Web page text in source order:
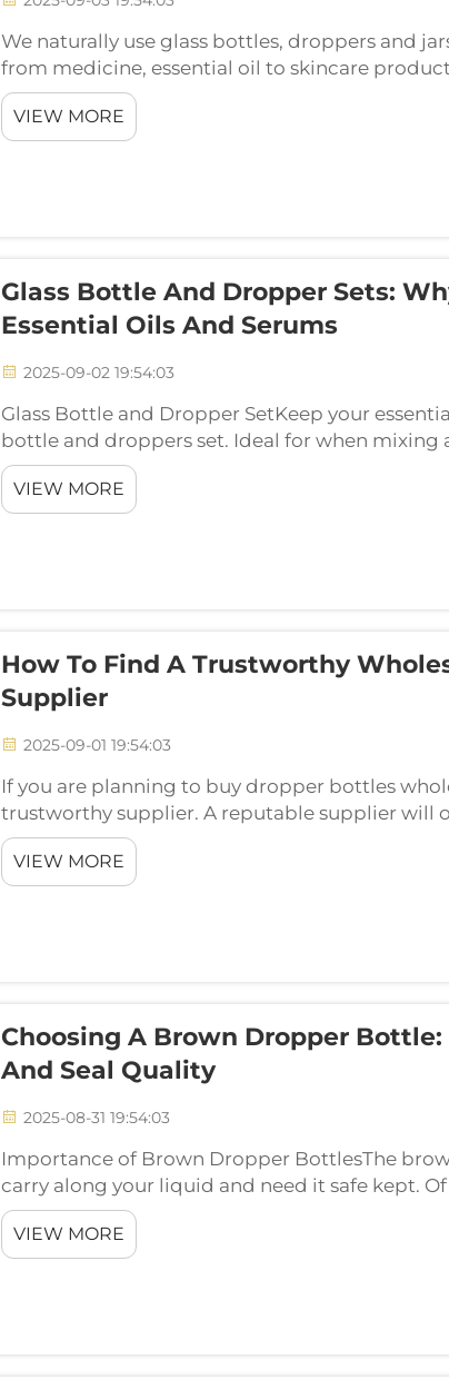
We naturally use glass bottles, droppers and
from medicine, essential oil to skincare
a long time and keep our products safe to use,
VIEW MORE
Glass Bottle And Dropper Sets:
Essential Oils And Serums
2025-09-02 19:54:03
Glass Bottle and Dropper SetKeep your
bottle and droppers set. Ideal for when
own blends. Yixin presents glass bottles and
VIEW MORE
How To Find A Trustworthy
Supplier
2025-09-01 19:54:03
If you are planning to buy dropper bottles
trustworthy supplier. A reputable supplier will
So if you are in a search of a wholesale dropper
VIEW MORE
Choosing A Brown Dropper
And Seal Quality
2025-08-31 19:54:03
Importance of Brown Dropper BottlesThe
carry along your liquid and need it safe kept.
can you pick the one that is right for you? Okay,
VIEW MORE